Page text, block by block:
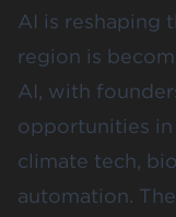
AI is reshaping
region is
AI, with
opportunities
climate tech,
automation.